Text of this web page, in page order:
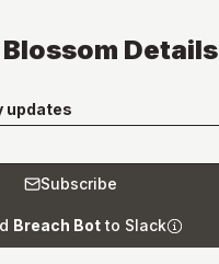
Details
updates
Subscribe
Breach Bot to Slack